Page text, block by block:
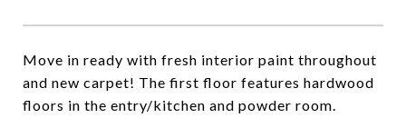
Move in ready with fresh interior paint throughout
and new carpet! The first floor features hardwood
floors in the entry/kitchen and powder room.